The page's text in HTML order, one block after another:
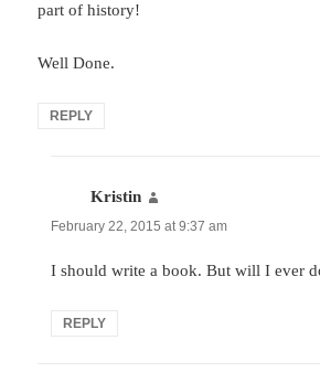
part of history!
Well Done.
REPLY
Kristin
February 22, 2015 at 9:37 am
I should write a book. But will I ever
REPLY